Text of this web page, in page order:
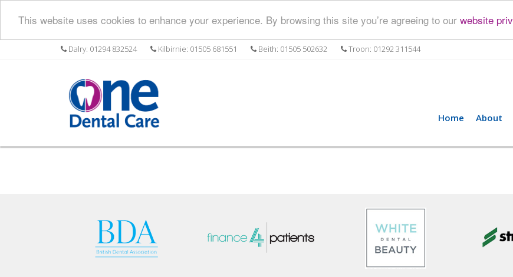
This website uses cookies to enhance your experience. By browsing this site you’re agreeing to our website
Dalry: 01294 832524 Kilbirnie: 01505 681551 Beith: 01505 502632 Troon: 01292 311544
Home About